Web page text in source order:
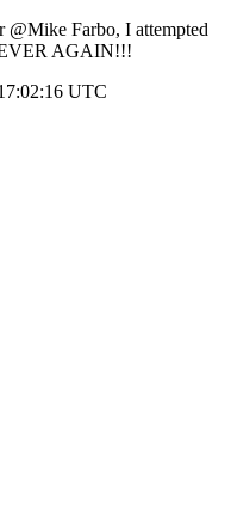
@Mike Farbo, I attempted
AGAIN!!!
UTC